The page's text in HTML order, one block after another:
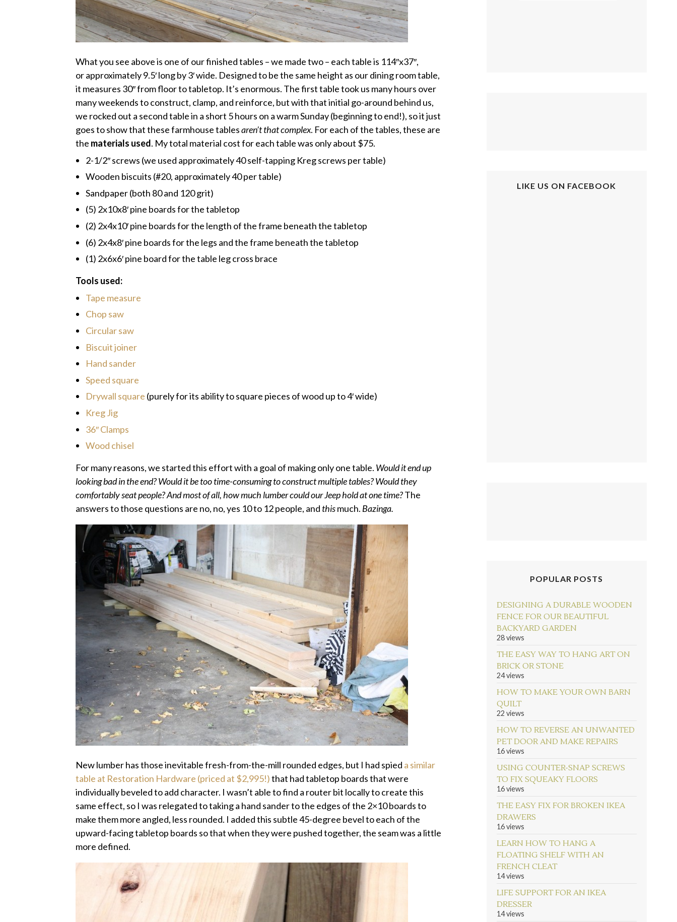
What you see above is one of our finished tables – we made two – each table is 114″x37″,
or approximately 9.5′ long by 3′ wide. Designed to be the same height as our dining room table,
it measures 30″ from floor to tabletop. It’s enormous. The first table took us many hours over
many weekends to construct, clamp, and reinforce, but with that initial go-around behind us,
we rocked out a second table in a short 5 hours on a warm Sunday (beginning to end!), so it just
goes to show that these farmhouse tablesaren’t that complex. For each of the tables, these are
the materials used. My total material cost for each table was only about $75.
2-1/2″ screws (we used approximately 40 self-tapping Kreg screws per table)
Wooden biscuits (#20, approximately 40 per table)
Sandpaper (both 80 and 120 grit)
(5) 2x10x8′ pine boards for the tabletop
(2) 2x4x10′ pine boards for the length of the frame beneath the tabletop
(6) 2x4x8′ pine boards for the legs and the frame beneath the tabletop
(1) 2x6x6′ pine board for the table leg cross brace
Tools used:
Tape measure
Chop saw
Circular saw
Biscuit joiner
Hand sander
Speed square
Drywall square (purely for its ability to square pieces of wood up to 4′ wide)
Kreg Jig
36″ Clamps
Wood chisel
For many reasons, we started this effort with a goal of making only one table. Would it end up
looking bad in the end? Would it be too time-consuming to construct multiple tables? Would they
comfortably seat people? And most of all, how much lumber could our Jeep hold at one time?The
answers to those questions are no, no, yes 10 to 12 people, and thismuch. Bazinga.
New lumber has those inevitable fresh-from-the-mill rounded edges, but I had spied a similar
table at Restoration Hardware (priced at $2,995!)that had tabletop boards that were
individually beveled to add character. I wasn’t able to find a router bit locally to create this
same effect, so I was relegated to taking a hand sander to the edges of the 2×10 boards to
make them more angled, less rounded. I added this subtle 45-degree bevel to each of the
upward-facing tabletop boards so that when they were pushed together, the seam was a little
more defined.
LIKE US ON FACEBOOK
POPULAR POSTS
DESIGNING A DURABLE WOODEN
FENCE FOR OUR BEAUTIFUL
BACKYARD GARDEN
28 views
THE EASY WAY TO HANG ART ON
BRICK OR STONE
24 views
HOW TO MAKE YOUR OWN BARN
QUILT
22 views
HOW TO REVERSE AN UNWANTED
PET DOOR AND MAKE REPAIRS
16 views
USING COUNTER-SNAP SCREWS
TO FIX SQUEAKY FLOORS
16 views
THE EASY FIX FOR BROKEN IKEA
DRAWERS
16 views
LEARN HOW TO HANG A
FLOATING SHELF WITH AN
FRENCH CLEAT
14 views
LIFE SUPPORT FOR AN IKEA
DRESSER
14 views